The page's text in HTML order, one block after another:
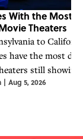
With the Most
Theaters
to
have the most
still showing
| Aug 5, 2026